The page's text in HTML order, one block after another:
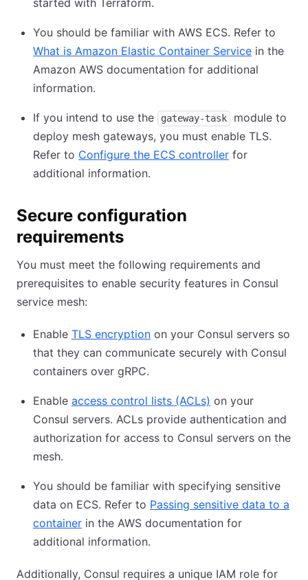
started with Terraform.
You should be familiar with AWS ECS. Refer to
What is Amazon Elastic Container Service in the
Amazon AWS documentation for additional
information.
If you intend to use the gateway-task
module to
deploy mesh gateways, you must enable TLS.
Refer to Configure the ECS controller for
additional information.
Secure configuration
requirements
You must meet the following requirements and
prerequisites to enable security features in Consul
service mesh:
Enable TLS encryption on your Consul servers so
that they can communicate securely with Consul
containers over gRPC.
Enable access control lists (ACLs) on your
Consul servers. ACLs provide authentication and
authorization for access to Consul servers on the
mesh.
You should be familiar with specifying sensitive
data on ECS. Refer to Passing sensitive data to a
container in the AWS documentation for
additional information.
Additionally, Consul requires a unique IAM role for